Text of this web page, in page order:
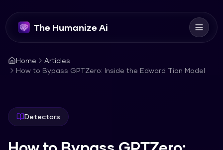
The Humanize Ai
Home
Articles
How to Bypass GPTZero: Inside the Edward Tian Model
Detectors